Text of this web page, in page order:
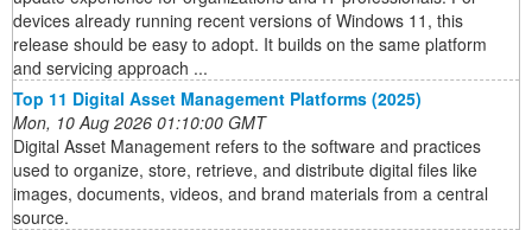
devices already running recent versions of Windows 11, this
release should be easy to adopt. It builds on the same platform
and servicing approach ...
Top 11 Digital Asset Management Platforms (2025)
Mon, 10 Aug 2026 01:10:00 GMT
Digital Asset Management refers to the software and practices
used to organize, store, retrieve, and distribute digital files like
images, documents, videos, and brand materials from a central
source.